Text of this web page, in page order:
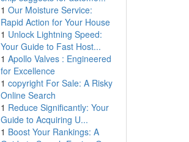
1 Our Moisture Service:
Rapid Action for Your House
1 Unlock Lightning Speed:
Your Guide to Fast Host...
1 Apollo Valves : Engineered
for Excellence
1 copyright For Sale: A Risky
Online Search
1 Reduce Significantly: Your
Guide to Acquiring U...
1 Boost Your Rankings: A